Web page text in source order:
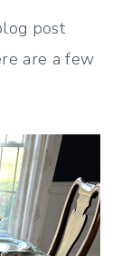
post
are a few